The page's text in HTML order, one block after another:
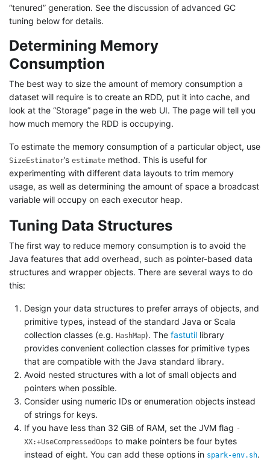
“tenured” generation. See the discussion of advanced GC
tuning below for details.
Determining Memory
Consumption
The best way to size the amount of memory consumption a
dataset will require is to create an RDD, put it into cache, and
look at the “Storage” page in the web UI. The page will tell you
how much memory the RDD is occupying.
To estimate the memory consumption of a particular object, use
SizeEstimator’s estimate method. This is useful for
experimenting with different data layouts to trim memory
usage, as well as determining the amount of space a broadcast
variable will occupy on each executor heap.
Tuning Data Structures
The first way to reduce memory consumption is to avoid the
Java features that add overhead, such as pointer-based data
structures and wrapper objects. There are several ways to do
this:
Design your data structures to prefer arrays of objects, and
primitive types, instead of the standard Java or Scala
collection classes (e.g. HashMap). The fastutil library
provides convenient collection classes for primitive types
that are compatible with the Java standard library.
Avoid nested structures with a lot of small objects and
pointers when possible.
Consider using numeric IDs or enumeration objects instead
of strings for keys.
If you have less than 32 GiB of RAM, set the JVM flag -
XX:+UseCompressedOops to make pointers be four bytes
instead of eight. You can add these options in spark-env.sh.